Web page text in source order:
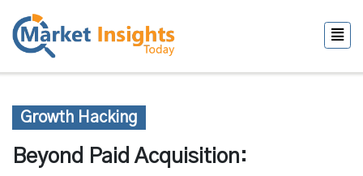
Growth Hacking
Beyond Paid Acquisition: